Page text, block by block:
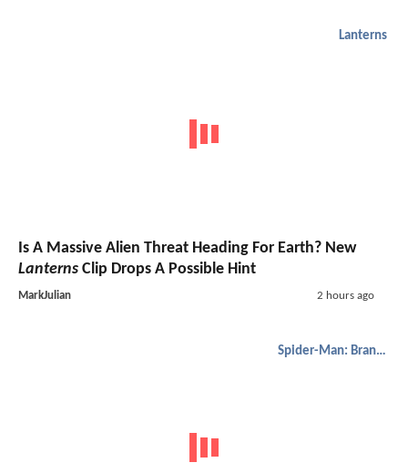
Lanterns
Is A Massive Alien Threat Heading For Earth? New
Lanterns Clip Drops A Possible Hint
MarkJulian 2 hours ago
Spider-Man: Brand New Day